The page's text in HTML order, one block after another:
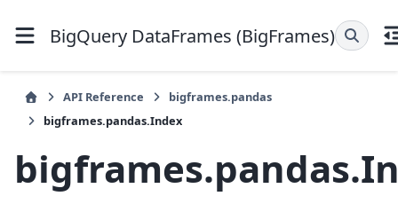
BigQuery DataFrames (BigFrames)
API Reference
bigframes.pandas
bigframes.pandas.Index